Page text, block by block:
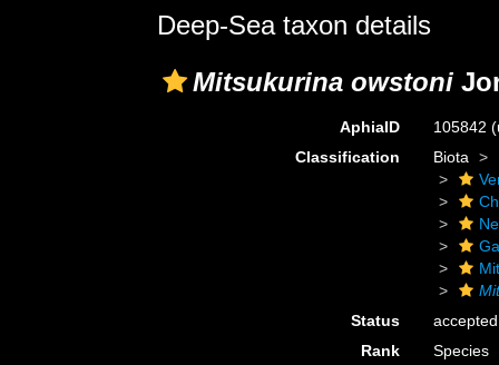
Deep-Sea taxon details
Mitsukurina owstoni
AphiaID 105842
Classification
Biota
Status
accepted
Rank
Species